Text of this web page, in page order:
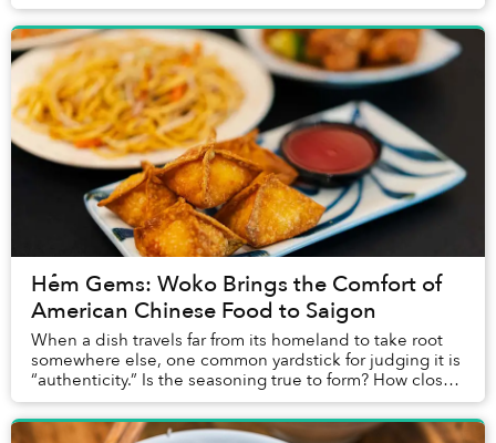
fur when I gave them pets, th...
Hẻm Gems: Woko Brings the Comfort of
American Chinese Food to Saigon
When a dish travels far from its homeland to take root
somewhere else, one common yardstick for judging it is
“authenticity.” Is the seasoning true to form? How closely
do the ingredients match the or...